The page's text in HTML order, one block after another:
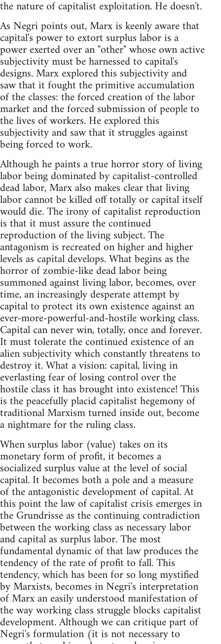
the nature of capitalist exploitation. He doesn't.
As Negri points out, Marx is keenly aware that
capital's power to extort surplus labor is a
power exerted over an "other" whose own active
subjectivity must be harnessed to capital's
designs. Marx explored this subjectivity and
saw that it fought the primitive accumulation
of the classes: the forced creation of the labor
market and the forced submission of people to
the lives of workers. He explored this
subjectivity and saw that it struggles against
being forced to work.
Although he paints a true horror story of living
labor being dominated by capitalist-controlled
dead labor, Marx also makes clear that living
labor cannot be killed off totally or capital itself
would die. The irony of capitalist reproduction
is that it must assure the continued
reproduction of the living subject. The
antagonism is recreated on higher and higher
levels as capital develops. What begins as the
horror of zombie-like dead labor being
summoned against living labor, becomes, over
time, an increasingly desperate attempt by
capital to protect its own existence against an
ever-more-powerful-and-hostile working class.
Capital can never win, totally, once and forever.
It must tolerate the continued existence of an
alien subjectivity which constantly threatens to
destroy it. What a vision: capital, living in
everlasting fear of losing control over the
hostile class it has brought into existence! This
is the peacefully placid capitalist hegemony of
traditional Marxism turned inside out, become
a nightmare for the ruling class.
When surplus labor (value) takes on its
monetary form of profit, it becomes a
socialized surplus value at the level of social
capital. It becomes both a pole and a measure
of the antagonistic development of capital. At
this point the law of capitalist crisis emerges in
the Grundrisse as the continuing contradiction
between the working class as necessary labor
and capital as surplus labor. The most
fundamental dynamic of that law produces the
tendency of the rate of profit to fall. This
tendency, which has been for so long mystified
by Marxists, becomes in Negri's interpretation
of Marx an easily understood manifestation of
the way working class struggle blocks capitalist
development. Although we can critique part of
Negri's formulation (it is not necessary to